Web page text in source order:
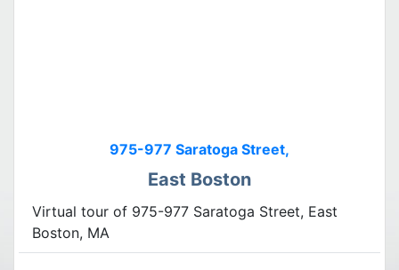
975-977 Saratoga Street,
East Boston
Virtual tour of 975-977 Saratoga Street, East
Boston, MA